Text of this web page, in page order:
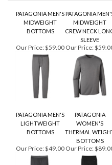
MIDWEIGHT
BOTTOMS
MIDWEIGHT
CREW NECK LONG
SLEEVE
Our Price:$59.00
LIGHTWEIGHT
BOTTOMS
WOMEN'S
THERMAL WEIGHT
BOTTOMS
Our Price:$89.00